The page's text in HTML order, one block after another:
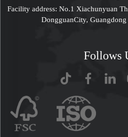
Facility address: No.1 Xiachunyuan
DongguanCity,
Follows